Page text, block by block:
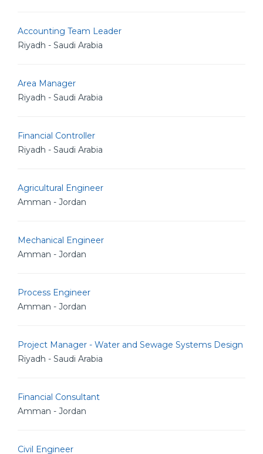
Accounting Team Leader
Riyadh - Saudi Arabia
Area Manager
Riyadh - Saudi Arabia
Financial Controller
Riyadh - Saudi Arabia
Agricultural Engineer
Amman - Jordan
Mechanical Engineer
Amman - Jordan
Process Engineer
Amman - Jordan
Project Manager - Water and Sewage Systems Design
Riyadh - Saudi Arabia
Financial Consultant
Amman - Jordan
Civil Engineer